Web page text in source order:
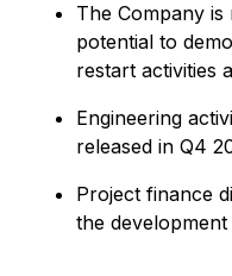
The Company
potential to
restart activities
Engineering
released in Q4
Project finance
the